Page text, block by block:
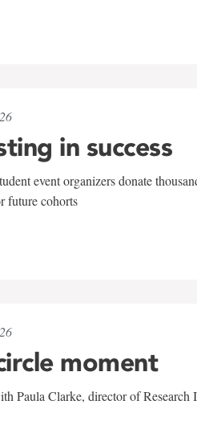
in success
event organizers donate
future cohorts
moment
Paula Clarke, director of Research